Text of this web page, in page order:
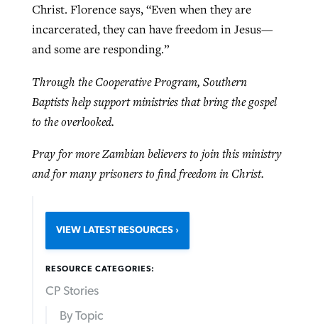
Christ. Florence says, “Even when they are
incarcerated, they can have freedom in Jesus—
and some are responding.”
Through the Cooperative Program, Southern
Baptists help support ministries that bring the gospel
to the overlooked.
Pray for more Zambian believers to join this ministry
and for many prisoners to find freedom in Christ.
VIEW LATEST RESOURCES
RESOURCE CATEGORIES:
CP Stories
By Topic